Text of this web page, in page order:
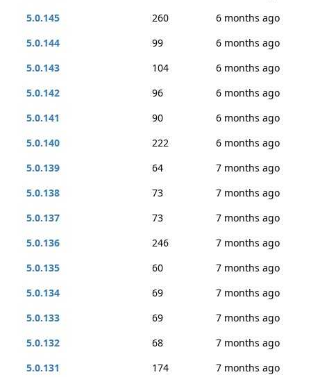
5.0.145
260
6 months ago
5.0.144
99
6 months ago
5.0.143
104
6 months ago
5.0.142
96
6 months ago
5.0.141
90
6 months ago
5.0.140
222
6 months ago
5.0.139
64
7 months ago
5.0.138
73
7 months ago
5.0.137
73
7 months ago
5.0.136
246
7 months ago
5.0.135
60
7 months ago
5.0.134
69
7 months ago
5.0.133
69
7 months ago
5.0.132
68
7 months ago
5.0.131
174
7 months ago